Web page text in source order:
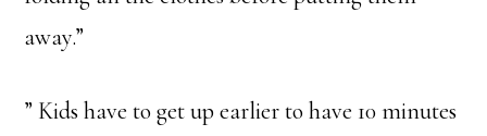
away.”
” Kids have to get up earlier to have 10 minutes